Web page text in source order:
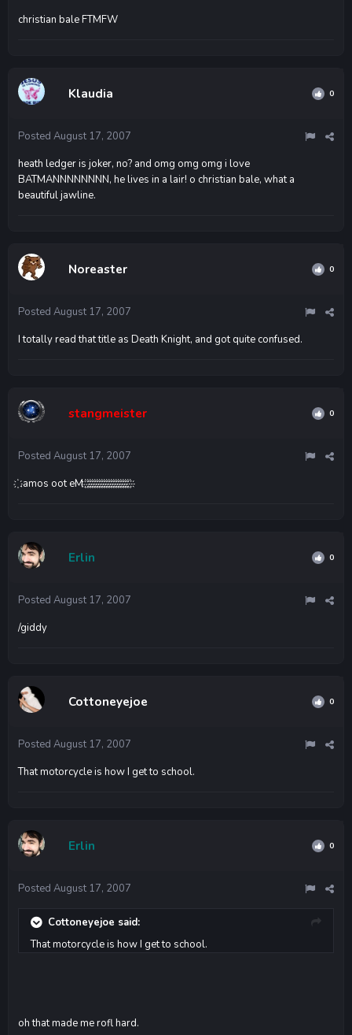
christian bale FTMFW
Klaudia 0
Posted August 17, 2007
heath ledger is joker, no? and omg omg omg i love
BATMANNNNNNNN, he lives in a lair! o christian bale, what a
beautiful jawline.
Noreaster 0
Posted August 17, 2007
I totally read that title as Death Knight, and got quite confused.
stangmeister 0
Posted August 17, 2007
҉ ‪‫‬‭‮‪‫‬‭‪‫‬‭‮‪‫‬‭‮҉ ‪‫‬‭‮‪‫‬‭‪‫‬‭‮‪‫‬‭‮҉ ‪‫‬‭‮‪‫‬‭‪‫‬‭‮‪‫‬‭‮҉ ‪‫‬‭‮‪‫‬‭‪‫‬‭‮‪‫‬‭‮҉ ‪‫‬‭‮‪‫‬‭‪‫‬‭‮‪‫‬‭‮҉ ‪‫‬‭‮‪‫‬‭‪‫‬‭‮‪‫‬‭‮҉ ‪‫‬‭‮‪‫‬‭‪‫‬‭‮‪‫‬‭‮҉ ‪‫‬‭‮‪‫‬‭‪‫‬‭‮‪‫‬‭‮҉ ‪‫‬‭‮‪‫‬‭‪‫‬‭‮‪‫‬‭‮҉ ‪‫‬‭‮‪‫‬‭‪‫‬‭‮‪‫‬‭‮҉ ‪‫‬‭‮‪‫‬‭‪‫‬‭‮‪‫‬‭‮҉ ‪‫‬‭‮‪‫‬‭‪‫‬‭‮‪‫‬‭‮҉ ‪‫‬‭‮‪‫‬‭‪‫‬‭‮‪‫‬‭‮҉ ‪‫‬‭‮‪‫‬‭‪‫‬‭‮‪‫‬‭‮҉ ‪‫‬‭‮‪‫‬‭‪‫‬‭‮‪‫‬‭‮҉ ‪‫‬‭‮‪‫‬‭‪‫‬‭‮‪‫‬‭‮҉ ‪‫‬‭‮‪‫‬‭‪‫‬‭‮‪‫‬‭‮҉ ‪‫‬‭‮‪‫‬‭‪‫‬‭‮‪‫‬‭‮҉ ‪‫‬‭‮‪‫‬‭‪‫‬‭‮‪‫‬‭‮҉ ‪‫‬‭‮‪‫‬‭‪‫‬‭‮‪‫‬‭‮҉ ‪‫‬‭‮‪‫‬‭‪‫‬‭‮‪‫‬‭‮Me too soma.
Erlin 0
Posted August 17, 2007
/giddy
Cottoneyejoe 0
Posted August 17, 2007
That motorcycle is how I get to school.
Erlin 0
Posted August 17, 2007
Cottoneyejoe said:
That motorcycle is how I get to school.
oh that made me rofl hard.